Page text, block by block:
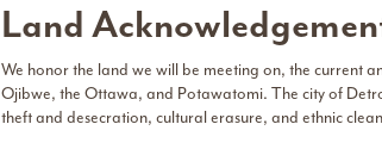
Land
We honor the land we will be meeting on, the current
Ojibwe, the Ottawa, and Potawatomi. The city of
theft and desecration, cultural erasure, and ethnic